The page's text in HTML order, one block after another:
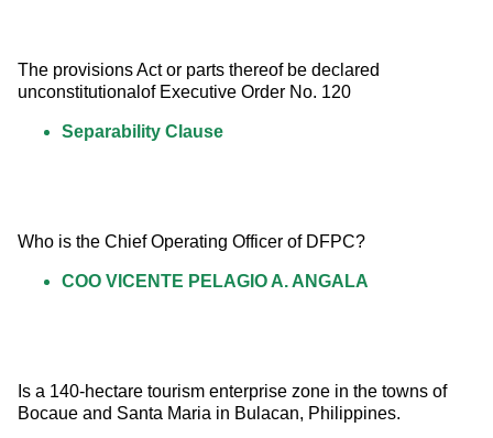
The provisions Act or parts thereof be declared
unconstitutionalof Executive Order No. 120
Separability Clause
Who is the Chief Operating Officer of DFPC?
COO VICENTE PELAGIO A. ANGALA
Is a 140-hectare tourism enterprise zone in the towns of
Bocaue and Santa Maria in Bulacan, Philippines.